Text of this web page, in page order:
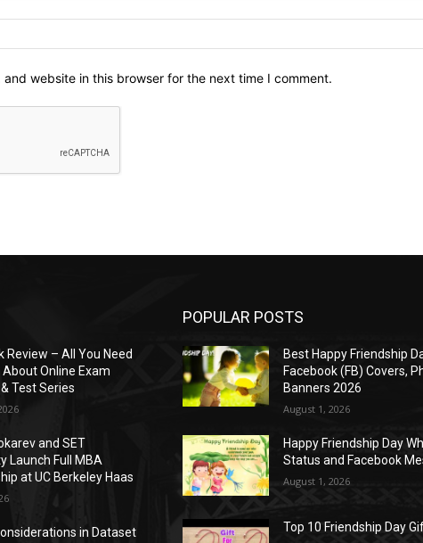
and website in this browser for the next time I comment.
Review – All You Need
About Online Exam
Test Series
and SET
Launch Full MBA
at UC Berkeley Haas
in Dataset
POPULAR POSTS
Best Happy Friendship
Facebook (FB) Covers,
Banners 2026
August 1, 2026
Happy Friendship Day
Status and Facebook
August 1, 2026
Top 10 Friendship Day